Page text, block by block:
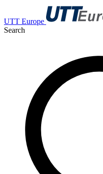
UTT Europe
Search